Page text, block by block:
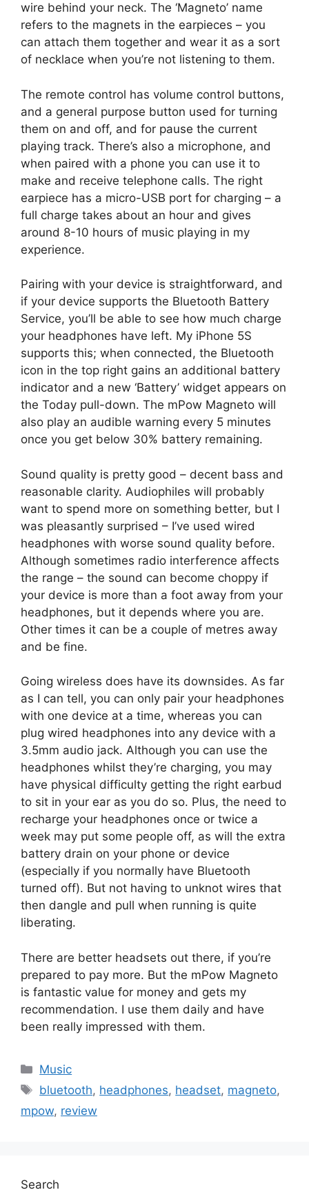
wire behind your neck. The ‘Magneto’ name
refers to the magnets in the earpieces – you
can attach them together and wear it as a sort
of necklace when you’re not listening to them.
The remote control has volume control buttons,
and a general purpose button used for turning
them on and off, and for pause the current
playing track. There’s also a microphone, and
when paired with a phone you can use it to
make and receive telephone calls. The right
earpiece has a micro-USB port for charging – a
full charge takes about an hour and gives
around 8-10 hours of music playing in my
experience.
Pairing with your device is straightforward, and
if your device supports the Bluetooth Battery
Service, you’ll be able to see how much charge
your headphones have left. My iPhone 5S
supports this; when connected, the Bluetooth
icon in the top right gains an additional battery
indicator and a new ‘Battery’ widget appears on
the Today pull-down. The mPow Magneto will
also play an audible warning every 5 minutes
once you get below 30% battery remaining.
Sound quality is pretty good – decent bass and
reasonable clarity. Audiophiles will probably
want to spend more on something better, but I
was pleasantly surprised – I’ve used wired
headphones with worse sound quality before.
Although sometimes radio interference affects
the range – the sound can become choppy if
your device is more than a foot away from your
headphones, but it depends where you are.
Other times it can be a couple of metres away
and be fine.
Going wireless does have its downsides. As far
as I can tell, you can only pair your headphones
with one device at a time, whereas you can
plug wired headphones into any device with a
3.5mm audio jack. Although you can use the
headphones whilst they’re charging, you may
have physical difficulty getting the right earbud
to sit in your ear as you do so. Plus, the need to
recharge your headphones once or twice a
week may put some people off, as will the extra
battery drain on your phone or device
(especially if you normally have Bluetooth
turned off). But not having to unknot wires that
then dangle and pull when running is quite
liberating.
There are better headsets out there, if you’re
prepared to pay more. But the mPow Magneto
is fantastic value for money and gets my
recommendation. I use them daily and have
been really impressed with them.
Categories
Music
Tags
bluetooth, headphones, headset, magneto,
mpow, review
Search